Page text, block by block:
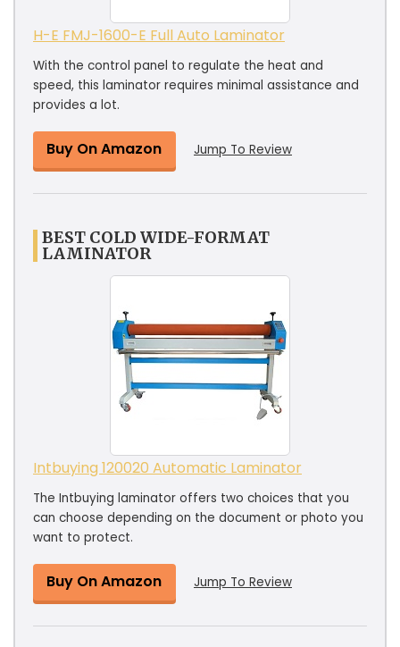
H-E FMJ-1600-E Full Auto Laminator
With the control panel to regulate the heat and
speed, this laminator requires minimal assistance and
provides a lot.
Buy On Amazon Jump To Review
BEST COLD WIDE-FORMAT
LAMINATOR
Intbuying 120020 Automatic Laminator
The Intbuying laminator offers two choices that you
can choose depending on the document or photo you
want to protect.
Buy On Amazon Jump To Review